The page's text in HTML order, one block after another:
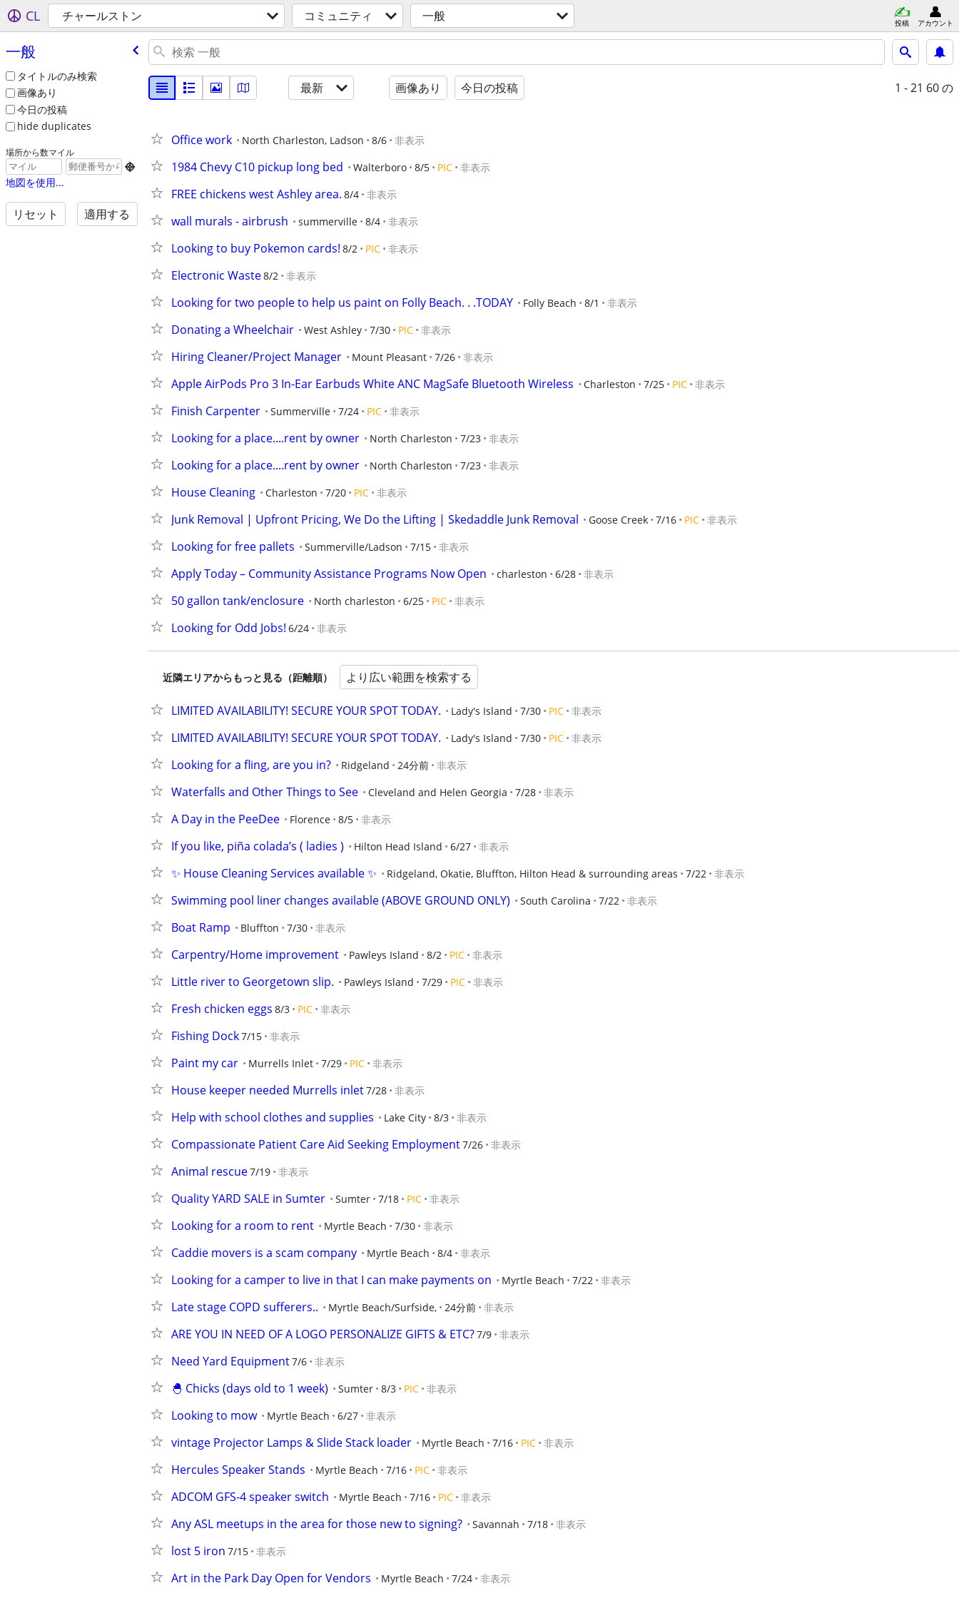
CL チャールストン コミュニティ 一般 投稿 アカウント
一般
タイトルのみ検索
画像あり
今日の投稿
hide duplicates
場所から数マイル

地図を使用...
リセット 適用する
最新 画像あり 今日の投稿 1 - 21 60 の
Office work North Charleston, Ladson 8/6 非表示
1984 Chevy C10 pickup long bed Walterboro 8/5 PIC 非表示
FREE chickens west Ashley area. 8/4 非表示
wall murals - airbrush summerville 8/4 非表示
Looking to buy Pokemon cards! 8/2 PIC 非表示
Electronic Waste8/2 非表示
Looking for two people to help us paint on Folly Beach. . .TODAY Folly Beach 8/1 非表示
Donating a Wheelchair West Ashley 7/30 PIC 非表示
Hiring Cleaner/Project Manager Mount Pleasant 7/26 非表示
Apple AirPods Pro 3 In-Ear Earbuds White ANC MagSafe Bluetooth Wireless Charleston 7/25 PIC 非表示
Finish Carpenter Summerville 7/24 PIC 非表示
Looking for a place....rent by owner North Charleston 7/23 非表示
Looking for a place....rent by owner North Charleston 7/23 非表示
House Cleaning Charleston 7/20 PIC 非表示
Junk Removal | Upfront Pricing, We Do the Lifting | Skedaddle Junk Removal Goose Creek 7/16 PIC 非表示
Looking for free pallets Summerville/Ladson 7/15 非表示
Apply Today – Community Assistance Programs Now Open charleston 6/28 非表示
50 gallon tank/enclosure North charleston 6/25 PIC 非表示
Looking for Odd Jobs! 6/24 非表示
近隣エリアからもっと見る（距離順） より広い範囲を検索する
LIMITED AVAILABILITY! SECURE YOUR SPOT TODAY. Lady's Island 7/30 PIC 非表示
LIMITED AVAILABILITY! SECURE YOUR SPOT TODAY. Lady's Island 7/30 PIC 非表示
Looking for a fling, are you in? Ridgeland 24分前 非表示
Waterfalls and Other Things to See Cleveland and Helen Georgia 7/28 非表示
A Day in the PeeDee Florence 8/5 非表示
If you like, piña colada’s ( ladies ) Hilton Head Island 6/27 非表示
✨ House Cleaning Services available ✨ Ridgeland, Okatie, Bluffton, Hilton Head & surrounding areas 7/22 非表示
Swimming pool liner changes available (ABOVE GROUND ONLY) South Carolina 7/22 非表示
Boat Ramp Bluffton 7/30 非表示
Carpentry/Home improvement Pawleys Island 8/2 PIC 非表示
Little river to Georgetown slip. Pawleys Island 7/29 PIC 非表示
Fresh chicken eggs 8/3 PIC 非表示
Fishing Dock7/15 非表示
Paint my car Murrells Inlet 7/29 PIC 非表示
House keeper needed Murrells inlet7/28 非表示
Help with school clothes and supplies Lake City 8/3 非表示
Compassionate Patient Care Aid Seeking Employment7/26 非表示
Animal rescue7/19 非表示
Quality YARD SALE in Sumter Sumter 7/18 PIC 非表示
Looking for a room to rent Myrtle Beach 7/30 非表示
Caddie movers is a scam company Myrtle Beach 8/4 非表示
Looking for a camper to live in that I can make payments on Myrtle Beach 7/22 非表示
Late stage COPD sufferers.. Myrtle Beach/Surfside, 24分前 非表示
ARE YOU IN NEED OF A LOGO PERSONALIZE GIFTS & ETC?7/9 非表示
Need Yard Equipment7/6 非表示
🐣 Chicks (days old to 1 week) Sumter 8/3 PIC 非表示
Looking to mow Myrtle Beach 6/27 非表示
vintage Projector Lamps & Slide Stack loader Myrtle Beach 7/16 PIC 非表示
Hercules Speaker Stands Myrtle Beach 7/16 PIC 非表示
ADCOM GFS-4 speaker switch Myrtle Beach 7/16 PIC 非表示
Any ASL meetups in the area for those new to signing? Savannah 7/18 非表示
lost 5 iron 7/15 非表示
Art in the Park Day Open for Vendors Myrtle Beach 7/24 非表示